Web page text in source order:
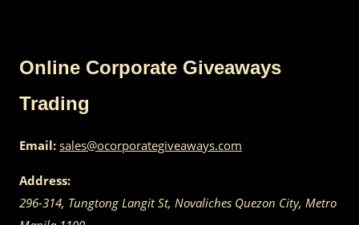
Online Corporate Giveaways
Trading
Email: sales@ocorporategiveaways.com
Address:
296-314, Tungtong Langit St, Novaliches Quezon City, Metro